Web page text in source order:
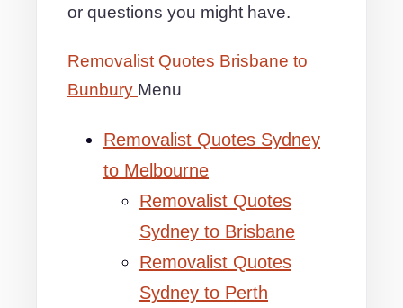
or questions you might have.
Removalist Quotes Brisbane to
Bunbury Menu
Removalist Quotes Sydney
to Melbourne
Removalist Quotes
Sydney to Brisbane
Removalist Quotes
Sydney to Perth